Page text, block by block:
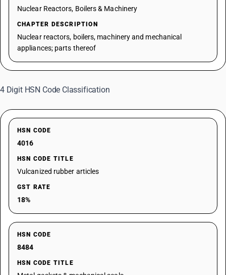
Nuclear Reactors, Boilers & Machinery
CHAPTER DESCRIPTION
Nuclear reactors, boilers, machinery and mechanical
appliances; parts thereof
4 Digit HSN Code Classification
HSN CODE
4016
HSN CODE TITLE
Vulcanized rubber articles
GST RATE
18%
HSN CODE
8484
HSN CODE TITLE